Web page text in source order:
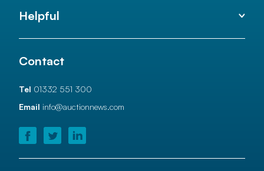
Helpful
Contact
Tel 01332 551 300
Email info@auctionnews.com